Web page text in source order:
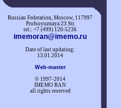
Russian Federation, Moscow, 117997
Profsoyuznaya 23 Str.
tel.: +7 (499) 120-5236
imemoran@imemo.ru
Date of last updating:
13.01.2014
Web-master
© 1997-2014
IMEMO RAN
all rights reserved